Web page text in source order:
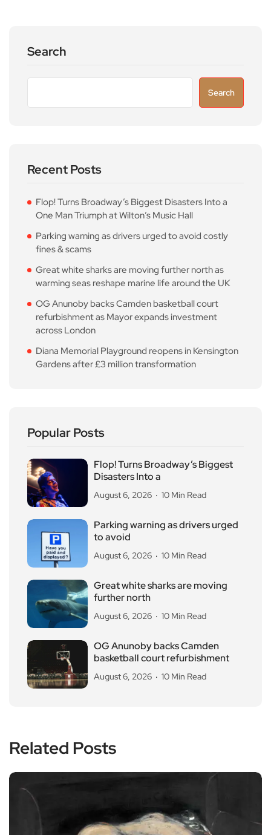
Search
Search
Recent Posts
Flop! Turns Broadway’s Biggest Disasters Into a
One Man Triumph at Wilton’s Music Hall
Parking warning as drivers urged to avoid costly
fines & scams
Great white sharks are moving further north as
warming seas reshape marine life around the UK
OG Anunoby backs Camden basketball court
refurbishment as Mayor expands investment
across London
Diana Memorial Playground reopens in Kensington
Gardens after £3 million transformation
Popular Posts
Flop! Turns Broadway’s Biggest
Disasters Into a
August 6, 2026 10 Min Read
Parking warning as drivers urged
to avoid
August 6, 2026 10 Min Read
Great white sharks are moving
further north
August 6, 2026 10 Min Read
OG Anunoby backs Camden
basketball court refurbishment
August 6, 2026 10 Min Read
Related Posts